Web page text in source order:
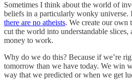
Sometimes I think about the world of
beliefs in a particularly wonky universe.
there are no atheists. We create our own
cut the world into understandable slices,
money to work.
Why do we do this? Because if we’re
tomorrow than we have today. We win
way that we predicted or when we get